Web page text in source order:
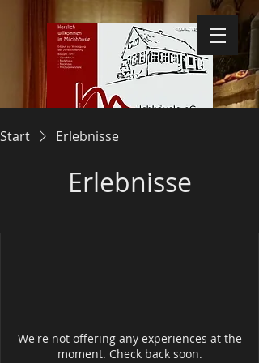
Start Erlebnisse
Erlebnisse
We're not offering any experiences at the
moment. Check back soon.